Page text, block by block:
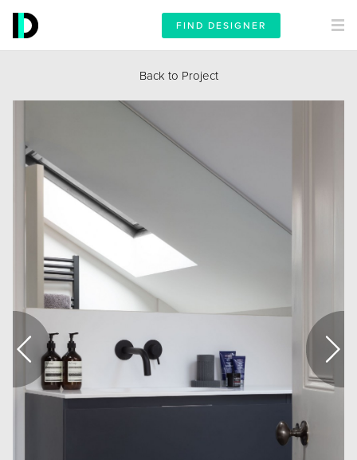
FIND DESIGNER
Back to Project